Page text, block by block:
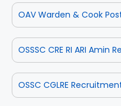
OAV Warden & Cook
OSSSC CRE RI ARI Amin
OSSC CGLRE